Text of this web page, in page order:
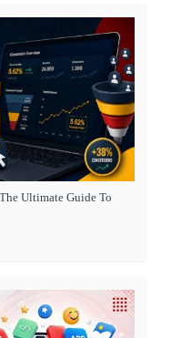
Ultimate Guide To